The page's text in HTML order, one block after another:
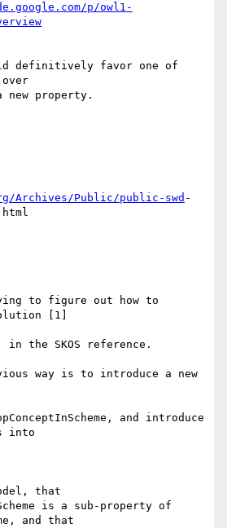
p/owl1-
definitively favor one of
new property.
Public/public-swd -
to figure out how to
[1]
the SKOS reference.
way is to introduce a new
and introduce
into
that
is a sub-property of
and that